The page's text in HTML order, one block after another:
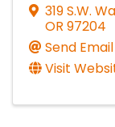
319 S.W.
OR 97204
Send Email
Visit